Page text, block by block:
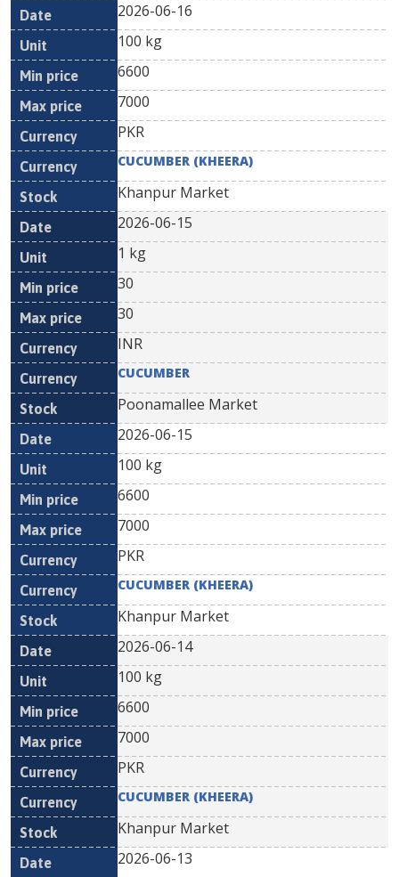
2026-06-16
100 kg
6600
7000
PKR
CUCUMBER (KHEERA)
Khanpur Market
2026-06-15
1 kg
30
30
INR
CUCUMBER
Poonamallee Market
2026-06-15
100 kg
6600
7000
PKR
CUCUMBER (KHEERA)
Khanpur Market
2026-06-14
100 kg
6600
7000
PKR
CUCUMBER (KHEERA)
Khanpur Market
2026-06-13